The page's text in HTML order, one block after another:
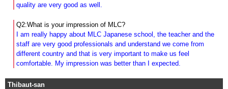
quality are very good as well.
Q2:What is your impression of MLC?
I am really happy about MLC Japanese school, the teacher and the
staff are very good professionals and understand we come from
different country and that is very important to make us feel
comfortable. My impression was better than I expected.
Thibaut-san